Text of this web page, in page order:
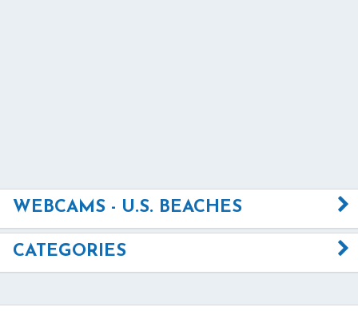
WEBCAMS - U.S. BEACHES
CATEGORIES